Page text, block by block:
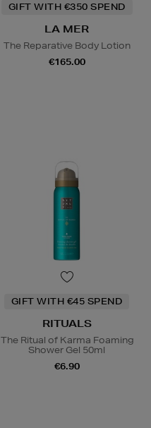
GIFT WITH €350 SPEND
LA MER
The Reparative Body Lotion
€165.00
GIFT WITH €45 SPEND
RITUALS
The Ritual of Karma Foaming
Shower Gel 50ml
€6.90